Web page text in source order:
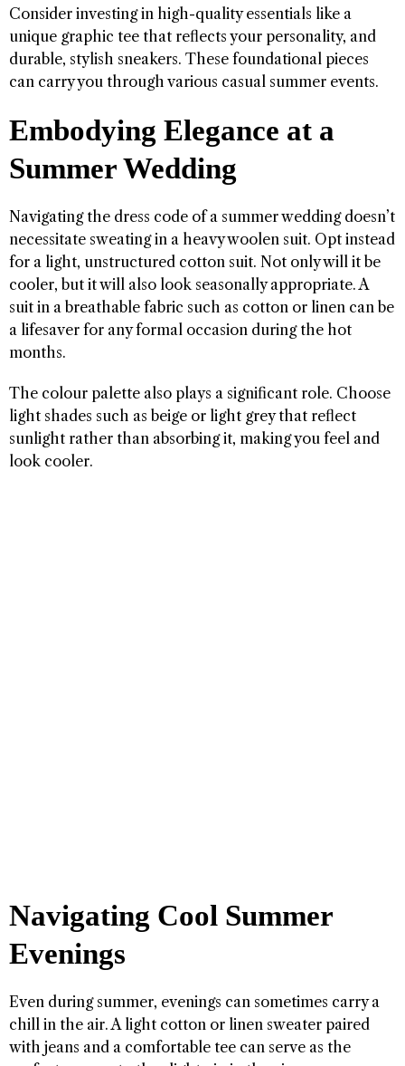
Consider investing in high-quality essentials like a
unique graphic tee that reflects your personality, and
durable, stylish sneakers. These foundational pieces
can carry you through various casual summer events.
Embodying Elegance at a
Summer Wedding
Navigating the dress code of a summer wedding doesn’t
necessitate sweating in a heavy woolen suit. Opt instead
for a light, unstructured cotton suit. Not only will it be
cooler, but it will also look seasonally appropriate. A
suit in a breathable fabric such as cotton or linen can be
a lifesaver for any formal occasion during the hot
months.
The colour palette also plays a significant role. Choose
light shades such as beige or light grey that reflect
sunlight rather than absorbing it, making you feel and
look cooler.
Navigating Cool Summer
Evenings
Even during summer, evenings can sometimes carry a
chill in the air. A light cotton or linen sweater paired
with jeans and a comfortable tee can serve as the